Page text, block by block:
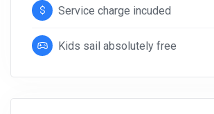
Service charge incuded
Kids sail absolutely free